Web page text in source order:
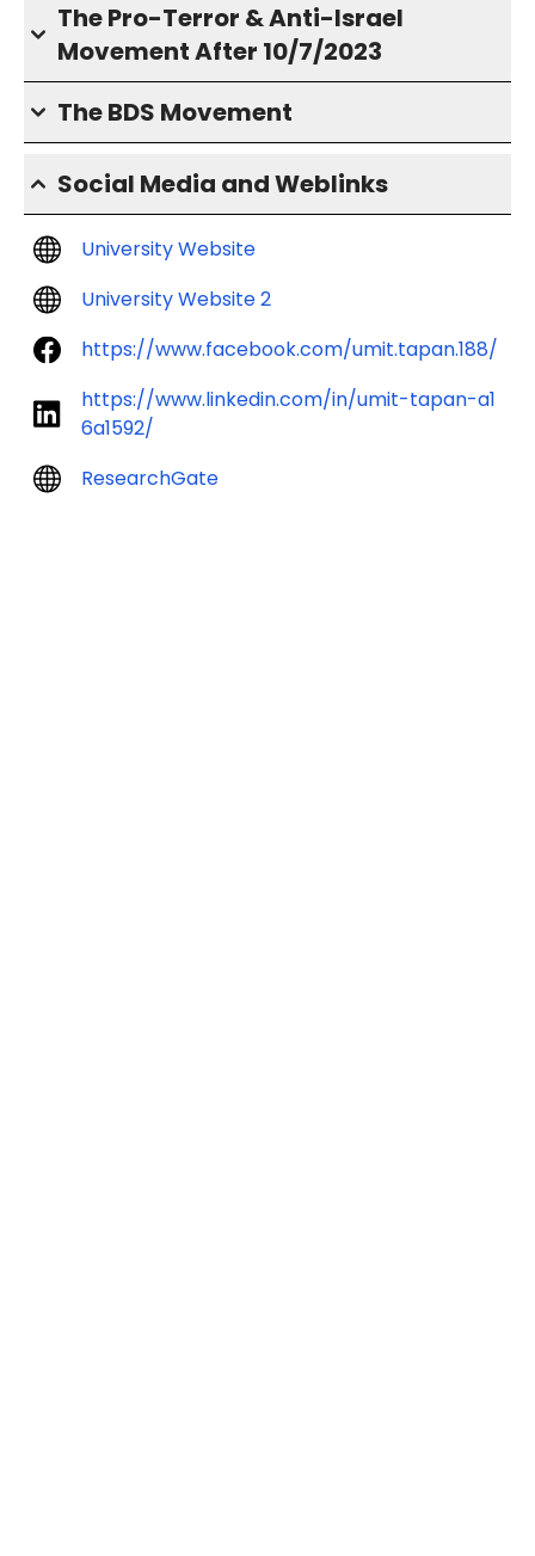
The Pro-Terror & Anti-Israel
Movement After 10/7/2023
The BDS Movement
Social Media and Weblinks
University Website
University Website 2
https://www.facebook.com/umit.tapan.188/
https://www.linkedin.com/in/umit-tapan-a1
6a1592/
ResearchGate